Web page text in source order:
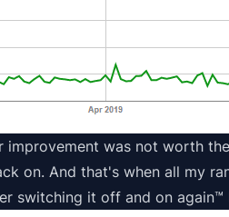
improvement was not worth
on. And that's when all my
switching it off and on